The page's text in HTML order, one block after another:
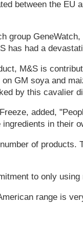
between the EU
group
has had a
M&S is
GM soya and
by this cavalier
added,
ingredients in their
of products.
to only
range is